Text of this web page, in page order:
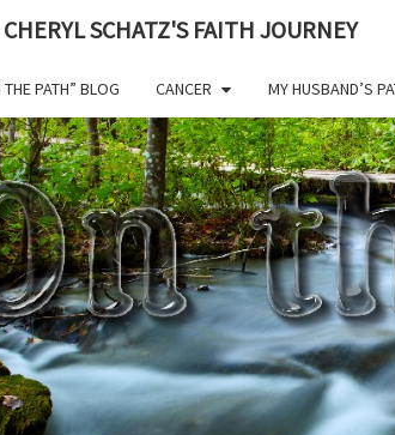
SCHATZ'S FAITH JOURNEY
PATH” BLOG CANCER MY HUSBAND’S